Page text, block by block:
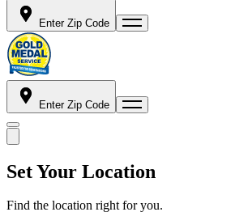
Enter Zip Code
Enter Zip Code
Set Your Location
Find the location right for you.